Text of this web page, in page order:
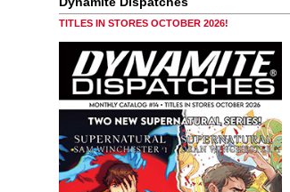
TITLES IN STORES OCTOBER 2026!